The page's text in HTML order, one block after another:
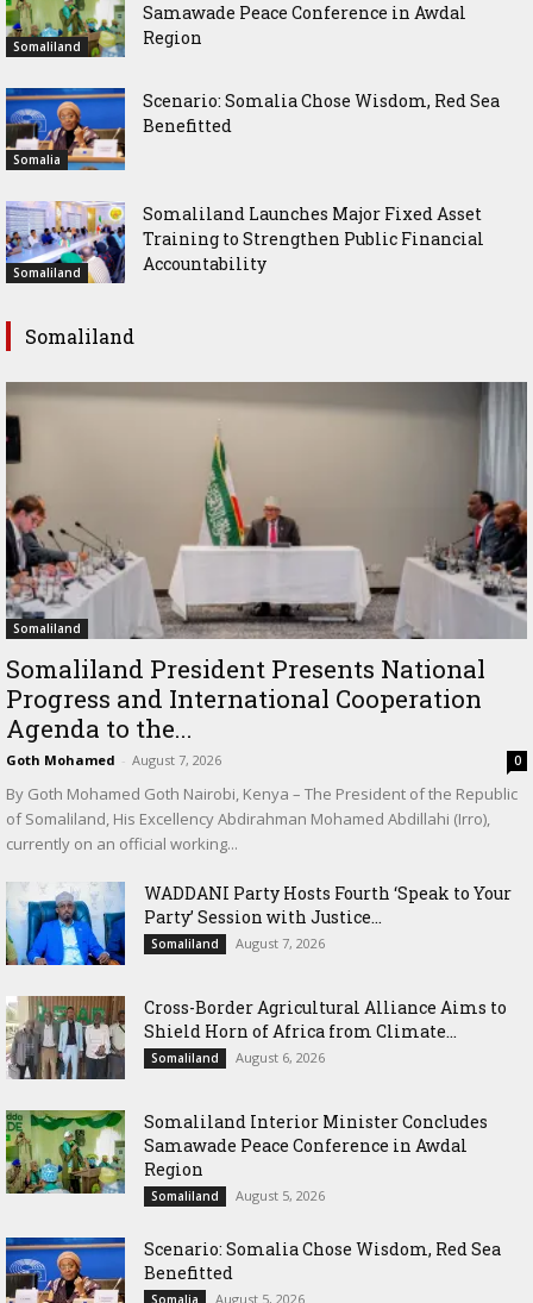
Somaliland
Samawade Peace Conference in Awdal
Region
Somalia
Scenario: Somalia Chose Wisdom, Red Sea
Benefitted
Somaliland
Somaliland Launches Major Fixed Asset
Training to Strengthen Public Financial
Accountability
Somaliland
Somaliland
Somaliland President Presents National
Progress and International Cooperation
Agenda to the...
Goth Mohamed - August 7, 2026 0
By Goth Mohamed Goth Nairobi, Kenya – The President of the Republic
of Somaliland, His Excellency Abdirahman Mohamed Abdillahi (Irro),
currently on an official working...
WADDANI Party Hosts Fourth ‘Speak to Your
Party’ Session with Justice...
Somaliland August 7, 2026
Cross-Border Agricultural Alliance Aims to
Shield Horn of Africa from Climate...
Somaliland August 6, 2026
Somaliland Interior Minister Concludes
Samawade Peace Conference in Awdal
Region
Somaliland August 5, 2026
Scenario: Somalia Chose Wisdom, Red Sea
Benefitted
Somalia August 5, 2026